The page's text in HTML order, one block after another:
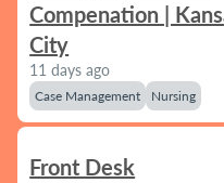
Compenation |
City
11 days ago
Case Management Nursing
Front Desk